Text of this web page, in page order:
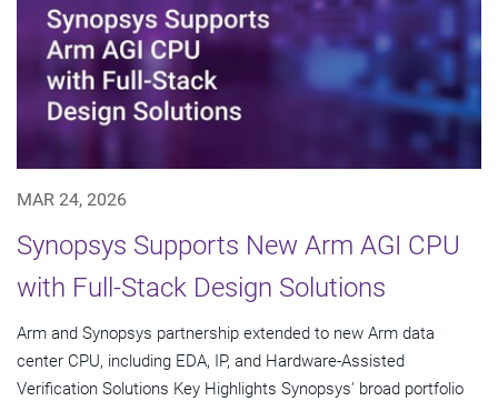
MAR 24, 2026
Synopsys Supports New Arm AGI CPU
with Full-Stack Design Solutions
Arm and Synopsys partnership extended to new Arm data
center CPU, including EDA, IP, and Hardware-Assisted
Verification Solutions Key Highlights Synopsys' broad portfolio